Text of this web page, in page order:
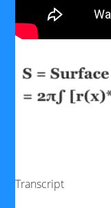
Transcript